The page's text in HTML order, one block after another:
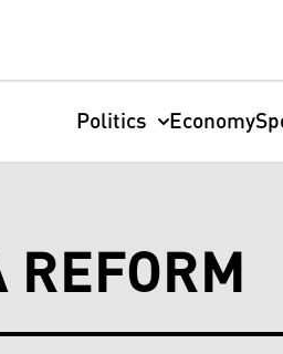
Politics Economy